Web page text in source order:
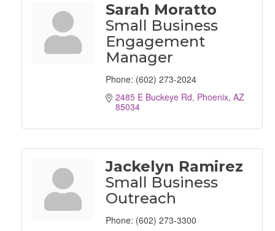
Sarah Moratto
Small Business
Engagement
Manager
Phone: (602) 273-2024
2485 E Buckeye Rd Phoenix AZ
85034
Jackelyn Ramirez
Small Business
Outreach
Phone: (602) 273-3300